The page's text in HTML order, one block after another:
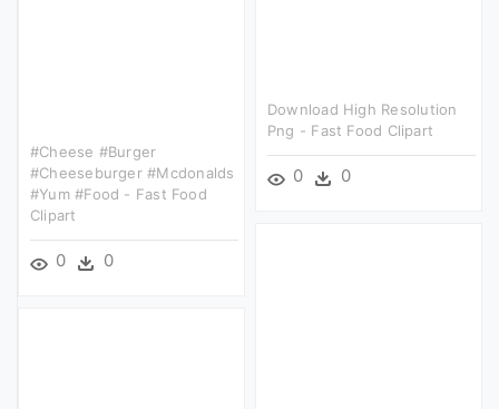
Download High Resolution
Png - Fast Food Clipart
0 0
#cheese #burger
#cheeseburger #mcdonalds
#yum #food - Fast Food
Clipart
0 0